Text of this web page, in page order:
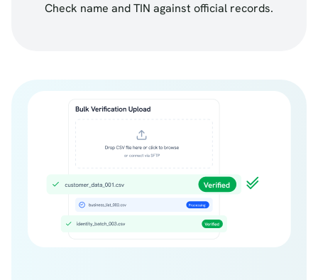
Check name and TIN against official records.